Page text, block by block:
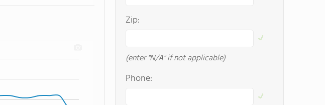
Zip:
(enter "N/A" if not applicable)
Phone: